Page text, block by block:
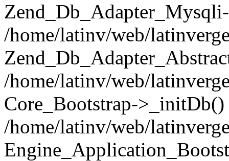
/home/latinv/web/
/home/latinv/web/
Core_Bootstrap->_initDb()
/home/latinv/web/